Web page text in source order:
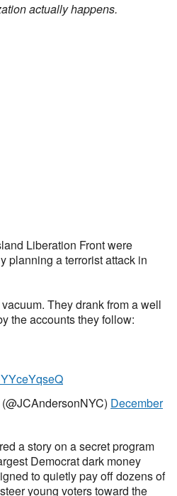
actually happens.
Liberation Front were
planning a terrorist attack in
They drank from a well
the accounts they follow:
December
a story on a secret program
Democrat dark money
to quietly pay off dozens of
young voters toward the